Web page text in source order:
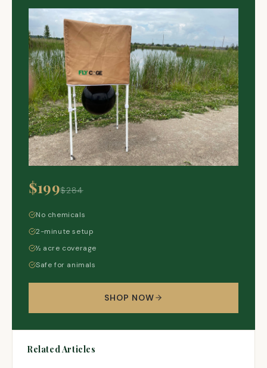
$199$284
No chemicals
2-minute setup
½ acre coverage
Safe for animals
SHOP NOW
Related Articles